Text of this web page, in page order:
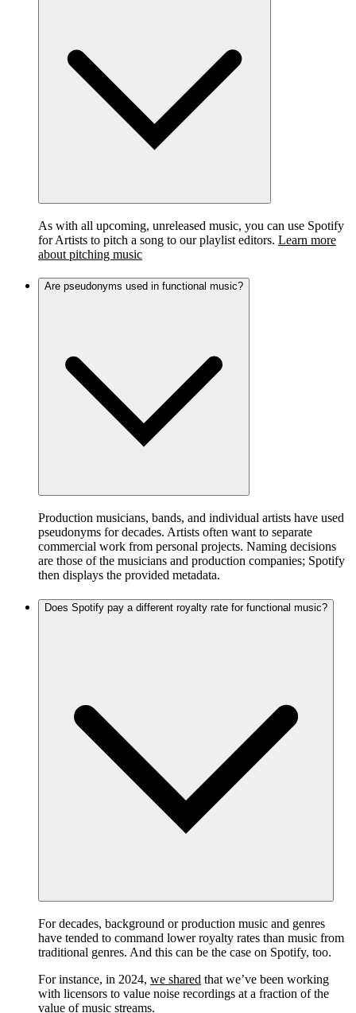
As with all upcoming, unreleased music, you can use Spotify
for Artists to pitch a song to our playlist editors. Learn more
about pitching music
Are pseudonyms used in functional music?
Production musicians, bands, and individual artists have used
pseudonyms for decades. Artists often want to separate
commercial work from personal projects. Naming decisions
are those of the musicians and production companies; Spotify
then displays the provided metadata.
Does Spotify pay a different royalty rate for functional music?
For decades, background or production music and genres
have tended to command lower royalty rates than music from
traditional genres. And this can be the case on Spotify, too.
For instance, in 2024, we shared that we’ve been working
with licensors to value noise recordings at a fraction of the
value of music streams.